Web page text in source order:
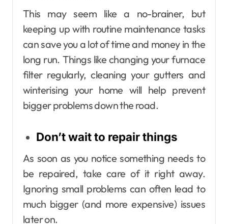
This may seem like a no-brainer, but
keeping up with routine maintenance tasks
can save you a lot of time and money in the
long run. Things like changing your furnace
filter regularly, cleaning your gutters and
winterising your home will help prevent
bigger problems down the road.
Don’t wait to repair things
As soon as you notice something needs to
be repaired, take care of it right away.
Ignoring small problems can often lead to
much bigger (and more expensive) issues
later on.